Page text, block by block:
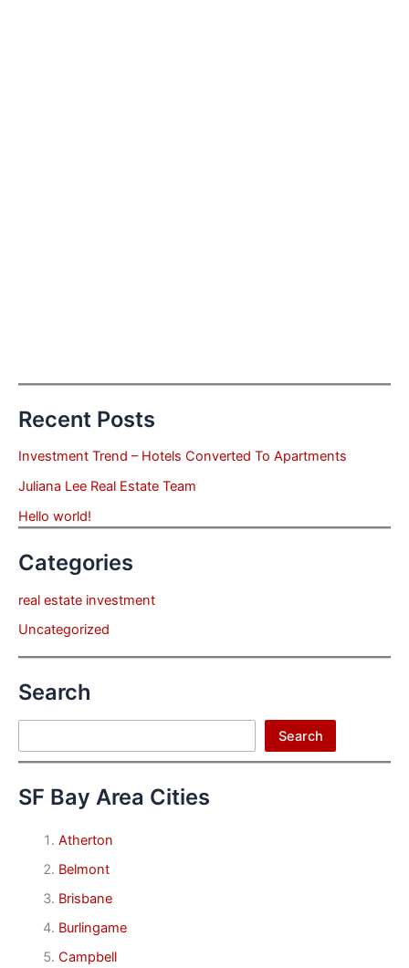
Recent Posts
Investment Trend – Hotels Converted To Apartments
Juliana Lee Real Estate Team
Hello world!
Categories
real estate investment
Uncategorized
Search
Search
SF Bay Area Cities
Atherton
Belmont
Brisbane
Burlingame
Campbell